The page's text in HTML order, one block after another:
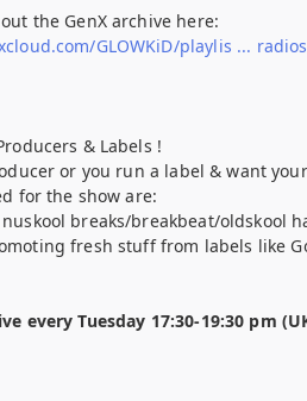
the GenX archive here:
GLOWKiD/playlis ...
& Labels !
or you run a label & want
for the show are:
breaks/breakbeat/oldskool
fresh stuff from labels like
every Tuesday 17:30-19:30 pm